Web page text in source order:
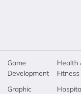
Game
Development
Graphic
Health
Fitness